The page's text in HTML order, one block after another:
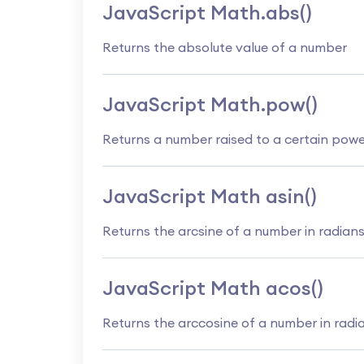
JavaScript Math.abs()
Returns the absolute value of a number
JavaScript Math.pow()
Returns a number raised to a certain
JavaScript Math asin()
Returns the arcsine of a number in radians
JavaScript Math acos()
Returns the arccosine of a number in